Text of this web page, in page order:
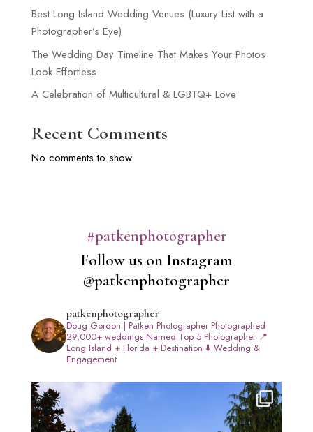
Best Long Island Wedding Venues (Luxury List with a
Photographer’s Eye)
The Wedding Day Timeline That Makes Your Photos
Look Effortless
A Celebration of Multicultural & LGBTQ+ Love
Recent Comments
No comments to show.
#patkenphotographer
Follow us on Instagram
@patkenphotographer
patkenphotographer
Doug Gordon | Patken PhotographerPhotographed
29,000+ weddingsNamed Top 5 Photographer📍
Long Island + Florida + Destination ⬇️ Wedding &
Engagement